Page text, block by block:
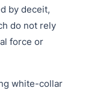
by deceit,
do not rely
force or
white-collar